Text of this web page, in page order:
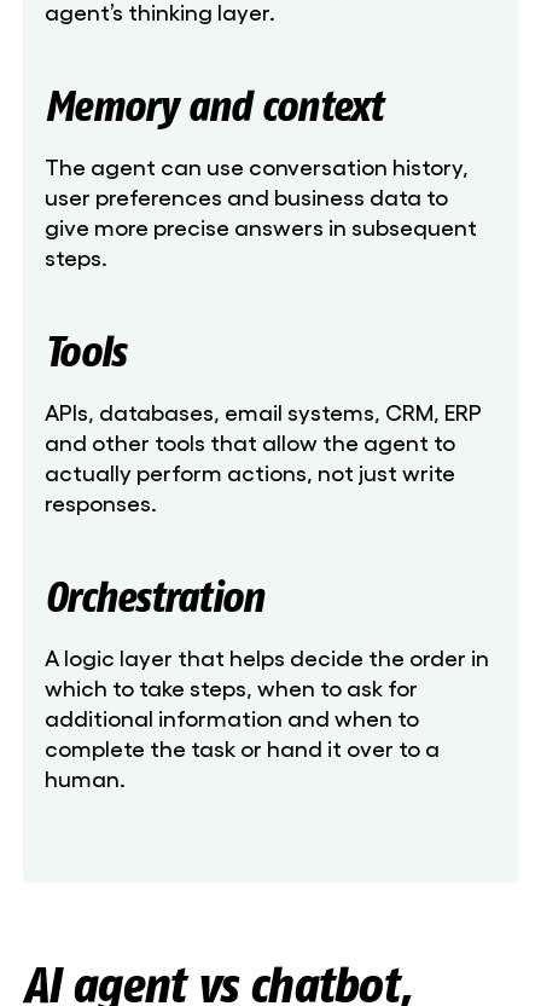
agent’s thinking layer.
Memory and context
The agent can use conversation history,
user preferences and business data to
give more precise answers in subsequent
steps.
Tools
APIs, databases, email systems, CRM, ERP
and other tools that allow the agent to
actually perform actions, not just write
responses.
Orchestration
A logic layer that helps decide the order in
which to take steps, when to ask for
additional information and when to
complete the task or hand it over to a
human.
AI agent vs chatbot,